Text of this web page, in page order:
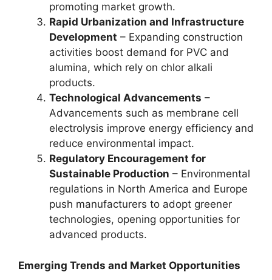
promoting market growth.
Rapid Urbanization and Infrastructure
Development – Expanding construction
activities boost demand for PVC and
alumina, which rely on chlor alkali
products.
Technological Advancements –
Advancements such as membrane cell
electrolysis improve energy efficiency and
reduce environmental impact.
Regulatory Encouragement for
Sustainable Production – Environmental
regulations in North America and Europe
push manufacturers to adopt greener
technologies, opening opportunities for
advanced products.
Emerging Trends and Market Opportunities